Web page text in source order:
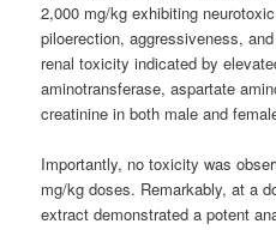
2,000 mg/kg exhibiting
piloerection, aggressiveness,
renal toxicity indicated by
aminotransferase, aspartate
creatinine in both male and
Importantly, no toxicity was
mg/kg doses. Remarkably, at a
extract demonstrated a potent